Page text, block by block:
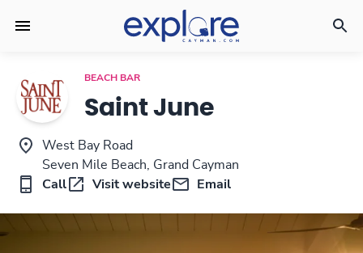
BEACH BAR
Saint June
West Bay Road
Seven Mile Beach, Grand Cayman
Call
Visit website Email